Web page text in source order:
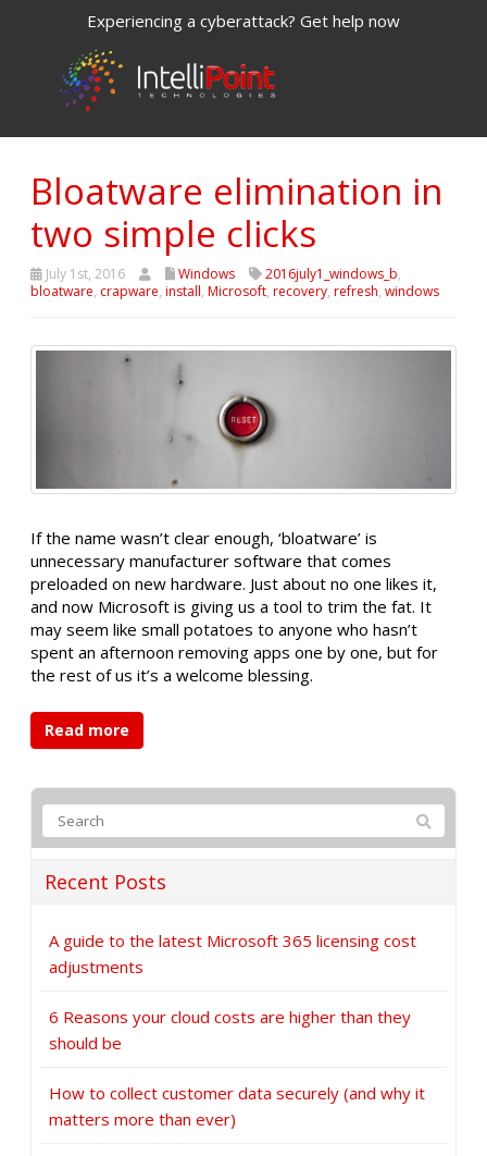
Experiencing a cyberattack? Get help now
Bloatware elimination in
two simple clicks
July 1st, 2016 Windows 2016july1_windows_b,
bloatware, crapware, install, Microsoft, recovery, refresh, windows
If the name wasn’t clear enough, ‘bloatware’ is
unnecessary manufacturer software that comes
preloaded on new hardware. Just about no one likes it,
and now Microsoft is giving us a tool to trim the fat. It
may seem like small potatoes to anyone who hasn’t
spent an afternoon removing apps one by one, but for
the rest of us it’s a welcome blessing.
Read more
Recent Posts
A guide to the latest Microsoft 365 licensing cost
adjustments
6 Reasons your cloud costs are higher than they
should be
How to collect customer data securely (and why it
matters more than ever)